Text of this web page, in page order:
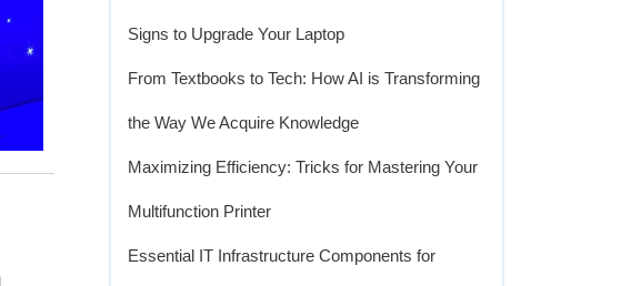
Signs to Upgrade Your Laptop
From Textbooks to Tech: How AI is Transforming
the Way We Acquire Knowledge
Maximizing Efficiency: Tricks for Mastering Your
Multifunction Printer
Essential IT Infrastructure Components for